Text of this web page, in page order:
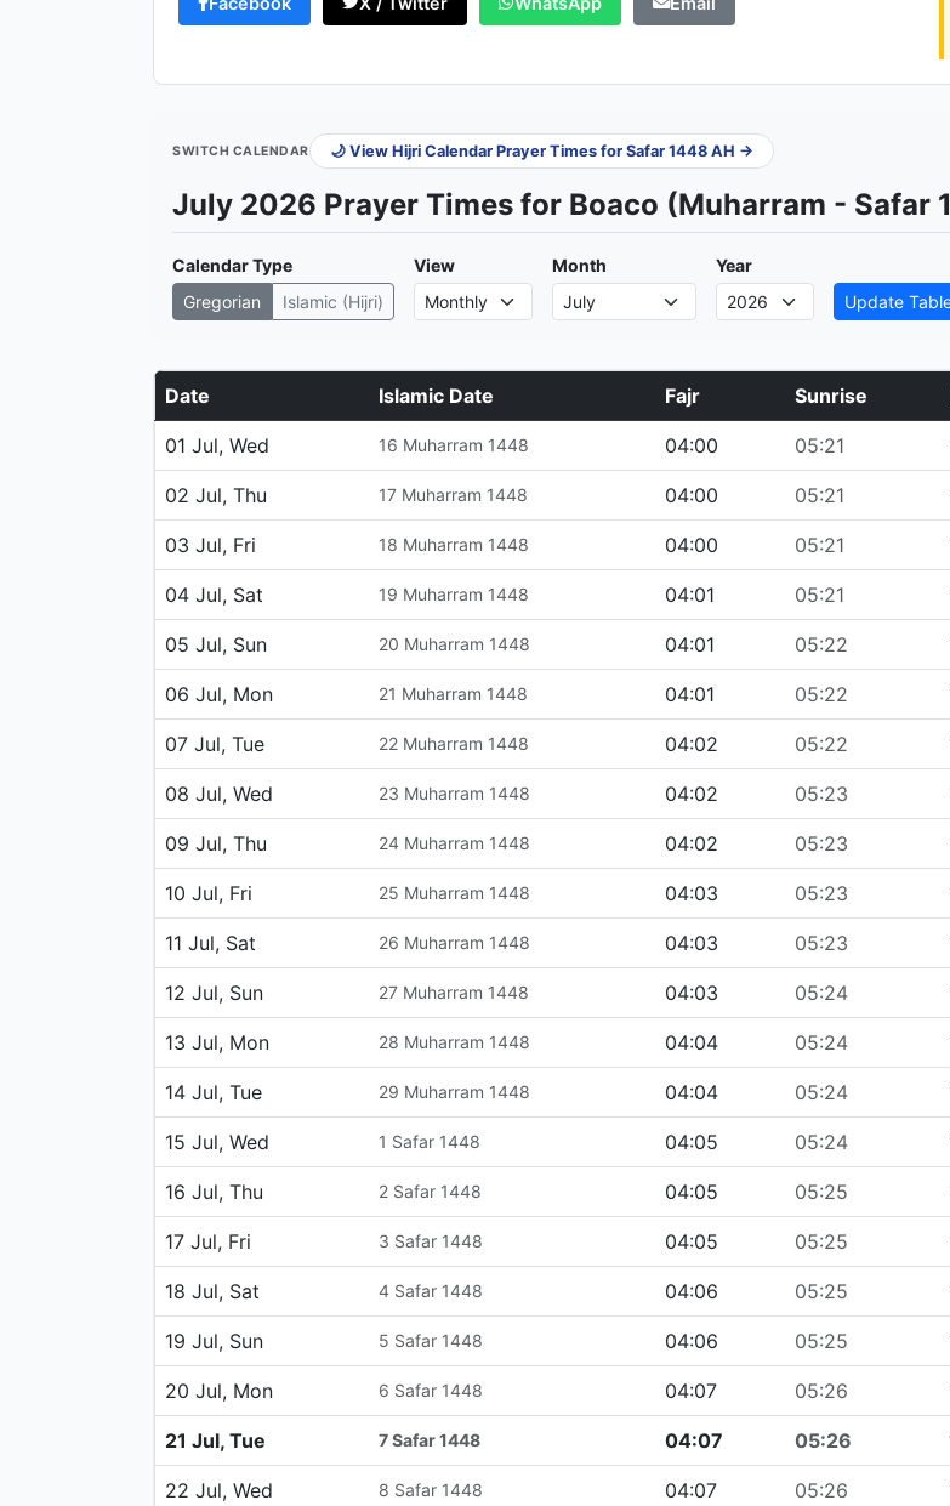
SWITCH CALENDAR 🌙 View Hijri Calendar Prayer Times for Safar 1448 AH →
July 2026 Prayer Times for Boaco (Muharram - Safar
Calendar Type
Gregorian
Islamic (Hijri)
View Month
Year
Update
Date Islamic Date Fajr Sunrise
01 Jul, Wed 16 Muharram 1448 04:00 05:21
02 Jul, Thu 17 Muharram 1448 04:00 05:21
03 Jul, Fri 18 Muharram 1448 04:00 05:21
04 Jul, Sat 19 Muharram 1448 04:01 05:21
05 Jul, Sun 20 Muharram 1448 04:01 05:22
06 Jul, Mon 21 Muharram 1448 04:01 05:22
07 Jul, Tue 22 Muharram 1448 04:02 05:22
08 Jul, Wed 23 Muharram 1448 04:02 05:23
09 Jul, Thu 24 Muharram 1448 04:02 05:23
10 Jul, Fri 25 Muharram 1448 04:03 05:23
11 Jul, Sat 26 Muharram 1448 04:03 05:23
12 Jul, Sun 27 Muharram 1448 04:03 05:24
13 Jul, Mon 28 Muharram 1448 04:04 05:24
14 Jul, Tue 29 Muharram 1448 04:04 05:24
15 Jul, Wed 1 Safar 1448 04:05 05:24
16 Jul, Thu 2 Safar 1448 04:05 05:25
17 Jul, Fri 3 Safar 1448 04:05 05:25
18 Jul, Sat 4 Safar 1448 04:06 05:25
19 Jul, Sun 5 Safar 1448 04:06 05:25
20 Jul, Mon 6 Safar 1448 04:07 05:26
21 Jul, Tue 7 Safar 1448 04:07 05:26
22 Jul, Wed 8 Safar 1448 04:07 05:26